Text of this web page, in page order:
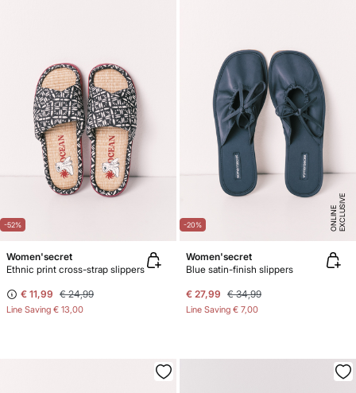
-52%
Women'secret
Ethnic print cross-strap slippers
€ 11,99 € 24,99
Line Saving € 13,00
-20% E
X
C
L
U
SI
V
E
O
N
LI
N
E
Women'secret
Blue satin-finish slippers
€ 27,99 € 34,99
Line Saving € 7,00